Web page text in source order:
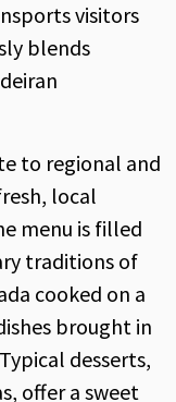
visitors
blends
to regional and
local
menu is filled
traditions of
cooked on a
brought in
desserts,
offer a sweet